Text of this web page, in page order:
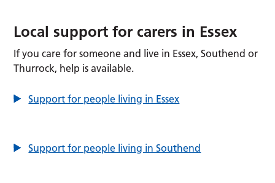
Local support for carers in Essex
If you care for someone and live in Essex, Southend or
Thurrock, help is available.
Support for people living in Essex
Support for people living in Southend